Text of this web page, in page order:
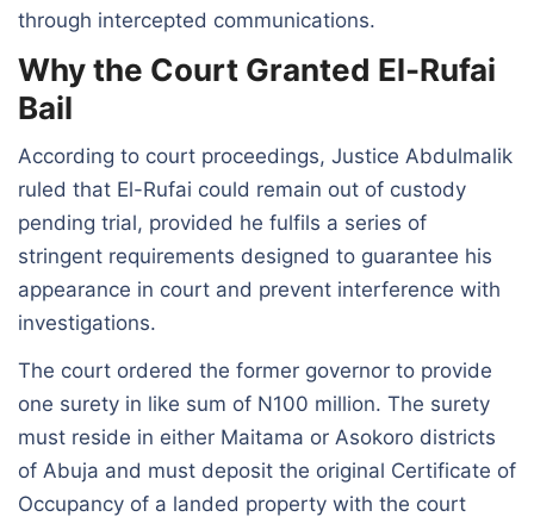
through intercepted communications.
Why the Court Granted El-Rufai
Bail
According to court proceedings, Justice Abdulmalik
ruled that El-Rufai could remain out of custody
pending trial, provided he fulfils a series of
stringent requirements designed to guarantee his
appearance in court and prevent interference with
investigations.
The court ordered the former governor to provide
one surety in like sum of N100 million. The surety
must reside in either Maitama or Asokoro districts
of Abuja and must deposit the original Certificate of
Occupancy of a landed property with the court